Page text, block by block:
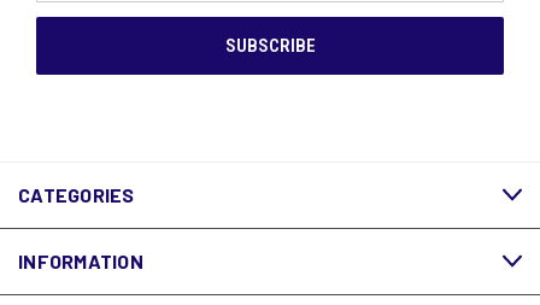
CATEGORIES
INFORMATION